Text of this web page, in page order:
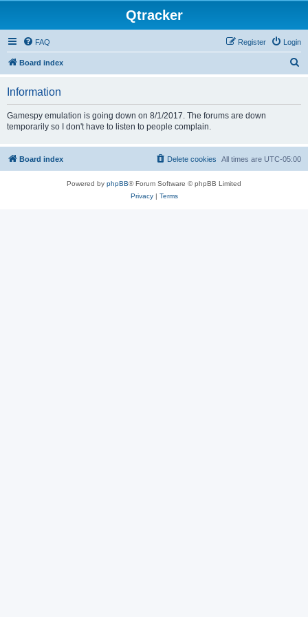
Qtracker
FAQ Login
Register
Board index
Information
Gamespy emulation is going down on 8/1/2017. The forums are down
temporarily so I don't have to listen to people complain.
Board index All times are UTC-05:00
Delete cookies
Powered by phpBB® Forum Software © phpBB Limited
Privacy| Terms